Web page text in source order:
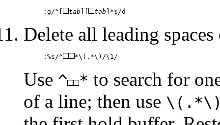
:g/^[ tab ][ tab ]*$/d
Delete all leading
:%s/^ *\(.*\)/\1/
Use ^ * to search for
of a line; then use